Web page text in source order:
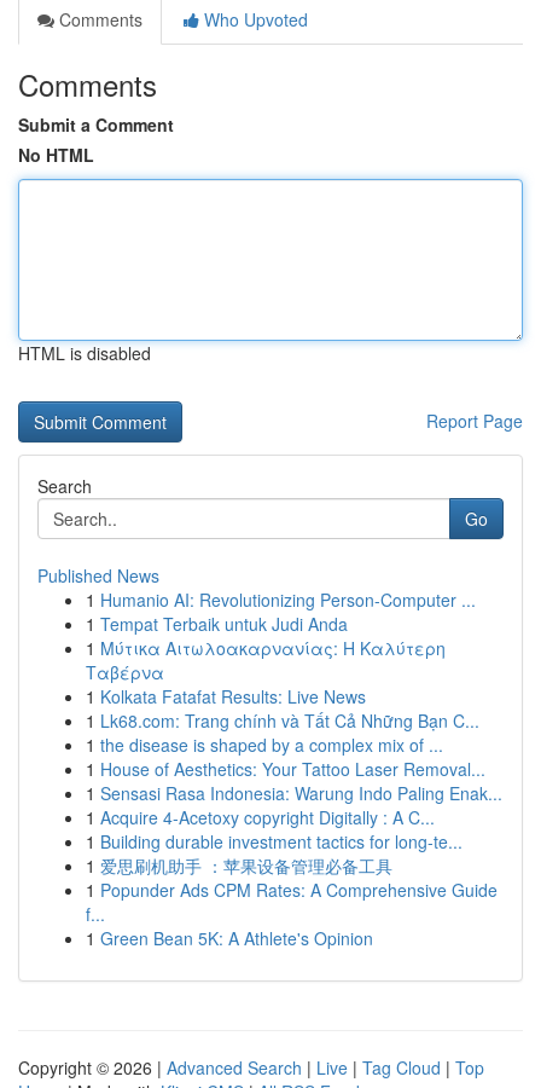
Comments
Who Upvoted
Comments
Submit a Comment
No HTML
HTML is disabled
Report Page
Search
Go
Published News
1 Humanio AI: Revolutionizing Person-Computer ...
1 Tempat Terbaik untuk Judi Anda
1 Μύτικα Αιτωλοακαρνανίας: Η Καλύτερη
Ταβέρνα
1 Kolkata Fatafat Results: Live News
1 Lk68.com: Trang chính và Tất Cả Những Bạn C...
1 the disease is shaped by a complex mix of ...
1 House of Aesthetics: Your Tattoo Laser Removal...
1 Sensasi Rasa Indonesia: Warung Indo Paling Enak...
1 Acquire 4-Acetoxy copyright Digitally : A C...
1 Building durable investment tactics for long-te...
1 爱思刷机助手 ：苹果设备管理必备工具
1 Popunder Ads CPM Rates: A Comprehensive Guide
f...
1 Green Bean 5K: A Athlete's Opinion
Copyright © 2026 | Advanced Search | Live | Tag Cloud | Top